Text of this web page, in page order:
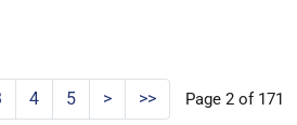
4 5 > >> Page 2 of 171